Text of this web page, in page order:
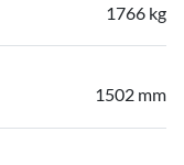
1766 kg
1502 mm